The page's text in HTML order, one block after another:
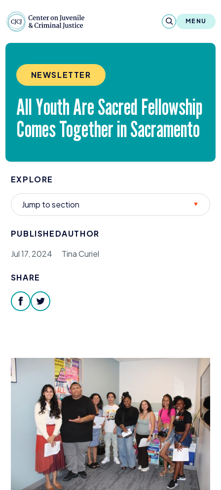
MENU
About
Reports & Publications
News & Media
Contact
Our Programs
Our Legacy & Impact
NEWSLETTER
All Youth Are Sacred Fellowship
Comes Together in Sacramento
EXPLORE
Jump to section
PUBLISHED
Jul 17, 2024
AUTHOR
Tina Curiel
SHARE
facebooktwitter